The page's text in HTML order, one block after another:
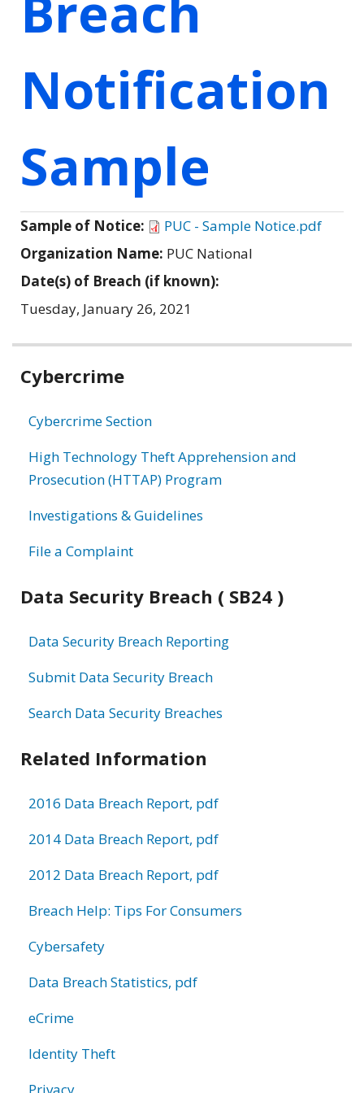
Notification
Sample
Sample of Notice:
PUC - Sample Notice.pdf
Organization Name: PUC National
Date(s) of Breach (if known):
Tuesday, January 26, 2021
Related
Cybercrime
Cybercrime Section
High Technology Theft Apprehension and
Prosecution (HTTAP) Program
Investigations & Guidelines
File a Complaint
Data Security Breach ( SB24 )
Data Security Breach Reporting
Submit Data Security Breach
Search Data Security Breaches
Related Information
2016 Data Breach Report, pdf
2014 Data Breach Report, pdf
2012 Data Breach Report, pdf
Breach Help: Tips For Consumers
Cybersafety
Data Breach Statistics, pdf
eCrime
Identity Theft
Privacy